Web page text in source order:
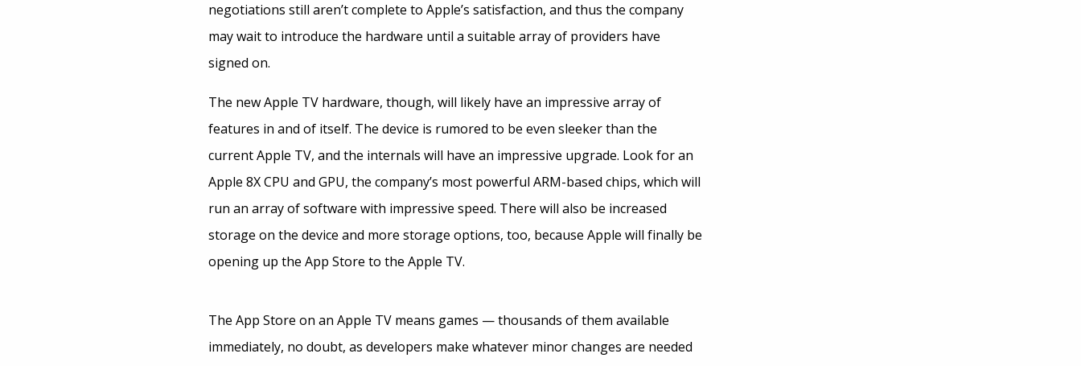
negotiations still aren’t complete to Apple’s satisfaction, and thus the company
may wait to introduce the hardware until a suitable array of providers have
signed on.
The new Apple TV hardware, though, will likely have an impressive array of
features in and of itself. The device is rumored to be even sleeker than the
current Apple TV, and the internals will have an impressive upgrade. Look for an
Apple 8X CPU and GPU, the company’s most powerful ARM-based chips, which will
run an array of software with impressive speed. There will also be increased
storage on the device and more storage options, too, because Apple will finally be
opening up the App Store to the Apple TV.
The App Store on an Apple TV means games — thousands of them available
immediately, no doubt, as developers make whatever minor changes are needed